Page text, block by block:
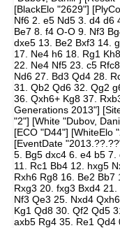
[BlackElo "2629"]
Nf6 2. e5 Nd5 3. d4 d6
Be7 8. f4 O-O 9. Nf3
dxe5 13. Be2 Bxf3 14.
17. Ne4 h6 18. Rg1
22. Ne4 Nf5 23. c5
Nd6 27. Bd3 Qd4 28.
31. Qb2 Qd6 32. Qg2
36. Qxh6+ Kg8 37.
Generations 2013"]
"2"] [White "Dubov,
[ECO "D44"] [WhiteElo
[EventDate
5. Bg5 dxc4 6. e4 b5
11. Rc1 Bb4 12. hxg5
Rxh6 Rg8 16. Be2 Bb7
Rxg3 20. fxg3 Bxd4
Nf3 Qe3 25. Nxd4
Kg1 Qd8 30. Qf2 Qd5
axb5 Rg4 35. Re1 Qd4